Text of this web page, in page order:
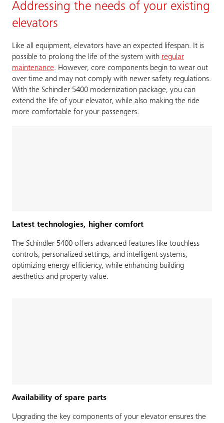
Addressing the needs of your existing
elevators
Like all equipment, elevators have an expected lifespan. It is
possible to prolong the life of the system with regular
maintenance. However, core components begin to wear out
over time and may not comply with newer safety regulations.
With the Schindler 5400 modernization package, you can
extend the life of your elevator, while also making the ride
more comfortable for your passengers.
Latest technologies, higher comfort
The Schindler 5400 offers advanced features like touchless
controls, personalized settings, and intelligent systems,
optimizing energy efficiency, while enhancing building
aesthetics and property value.
Availability of spare parts
Upgrading the key components of your elevator ensures the